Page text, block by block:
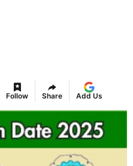
Follow Share Add Us